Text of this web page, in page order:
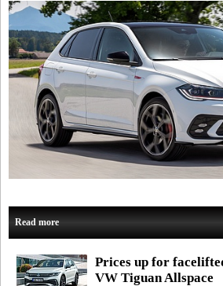
Read more
Prices up for
VW Tiguan Allspace